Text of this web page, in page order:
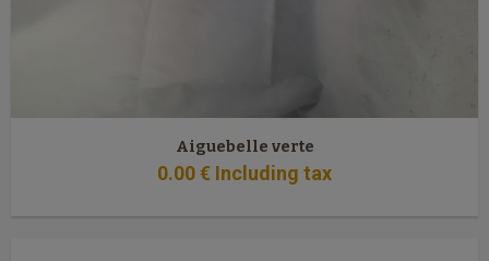
Aiguebelle verte
0.00€ Including tax